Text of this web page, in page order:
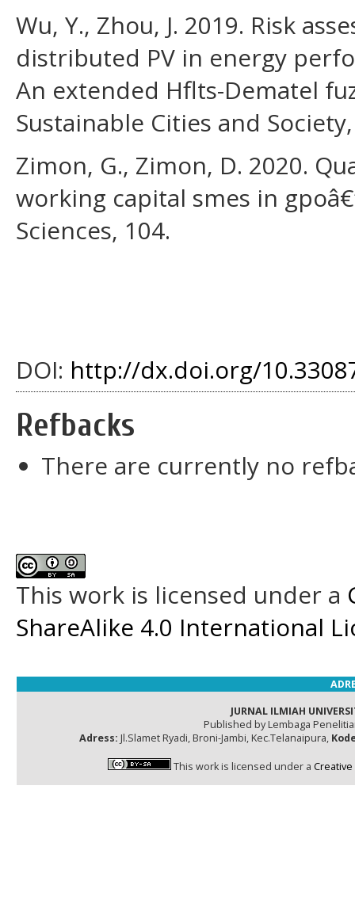
Wu, Y., Zhou, J. 2019. Risk
distributed PV in energy
An extended Hflts-Dematel
Sustainable Cities and
Zimon, G., Zimon, D. 2020.
working capital smes in
Sciences, 104.
DOI: http://dx.doi.org/
Refbacks
There are currently no
This work is licensed under a
ShareAlike 4.0 International
JURNAL ILMIAH
Published by Lembaga
Adress: Jl.Slamet Ryadi, Broni-Jambi, Kec.Telanaipura,
This work is licensed under a